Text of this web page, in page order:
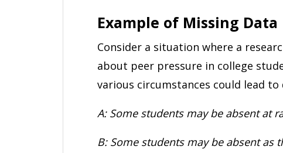
Example of Missing Data
Consider a situation where a
about peer pressure in college
various circumstances could lead to
A: Some students may be absent at
B: Some students may be absent as